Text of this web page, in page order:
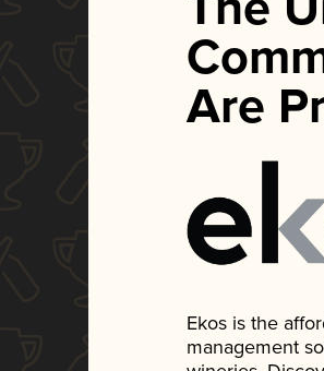
Are
Ekos is the
management